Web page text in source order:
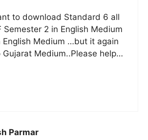
to download Standard 6 all
Semester 2 in English Medium
English Medium …but it again
Medium..Please help…
Parmar